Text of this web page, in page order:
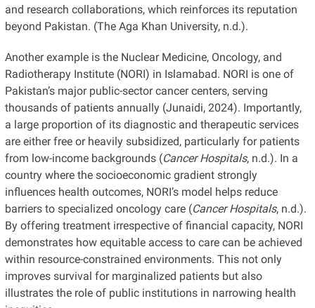
and research collaborations, which reinforces its reputation
beyond Pakistan. (The Aga Khan University, n.d.).
Another example is the Nuclear Medicine, Oncology, and
Radiotherapy Institute (NORI) in Islamabad. NORI is one of
Pakistan’s major public-sector cancer centers, serving
thousands of patients annually (Junaidi, 2024). Importantly,
a large proportion of its diagnostic and therapeutic services
are either free or heavily subsidized, particularly for patients
from low-income backgrounds (Cancer Hospitals, n.d.). In a
country where the socioeconomic gradient strongly
influences health outcomes, NORI’s model helps reduce
barriers to specialized oncology care (Cancer Hospitals, n.d.).
By offering treatment irrespective of financial capacity, NORI
demonstrates how equitable access to care can be achieved
within resource-constrained environments. This not only
improves survival for marginalized patients but also
illustrates the role of public institutions in narrowing health